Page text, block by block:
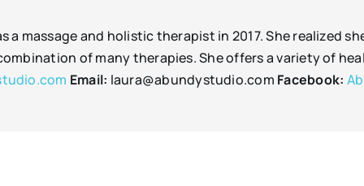
a massage and holistic therapist in 2017. She realized
of many therapies. She offers a variety of
Email: laura@abundystudio.com Facebook: